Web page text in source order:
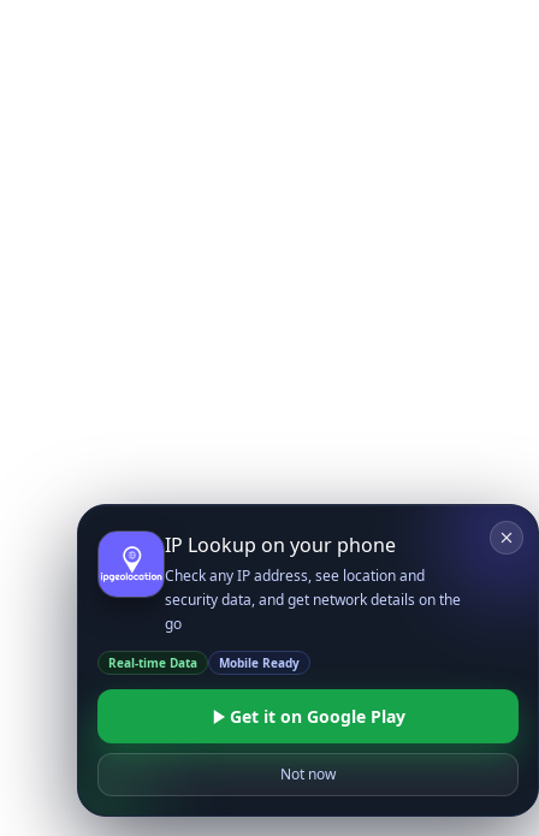
IP Lookup on your phone
Check any IP address, see location and
security data, and get network details on the
go
Real-time Data Mobile Ready
Get it on Google Play
Not now